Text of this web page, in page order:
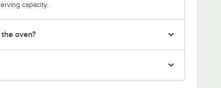
capacity.
oven?